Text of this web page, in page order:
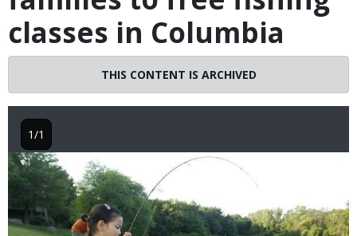
classes in Columbia
THIS CONTENT IS ARCHIVED
Image
1/1